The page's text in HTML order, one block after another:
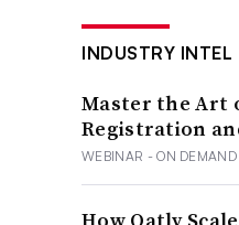
INDUSTRY INTEL
Master the Art
Registration
WEBINAR - ON DEMAND